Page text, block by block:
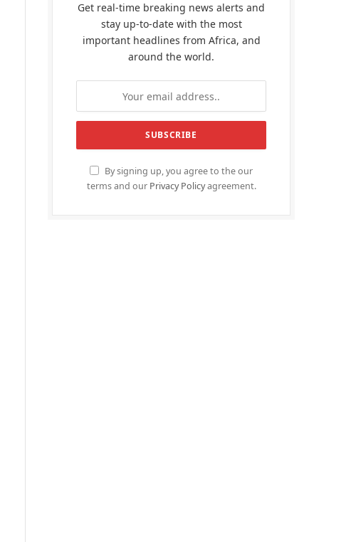
Get real-time breaking news alerts and
stay up-to-date with the most
important headlines from Africa, and
around the world.
By signing up, you agree to the our
terms and our Privacy Policyagreement.